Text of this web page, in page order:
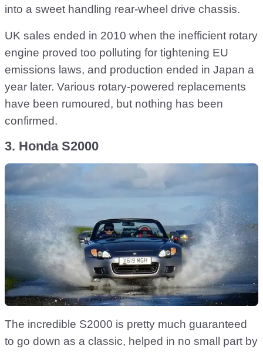
into a sweet handling rear-wheel drive chassis.
UK sales ended in 2010 when the inefficient rotary
engine proved too polluting for tightening EU
emissions laws, and production ended in Japan a
year later. Various rotary-powered replacements
have been rumoured, but nothing has been
confirmed.
3. Honda S2000
The incredible S2000 is pretty much guaranteed
to go down as a classic, helped in no small part by